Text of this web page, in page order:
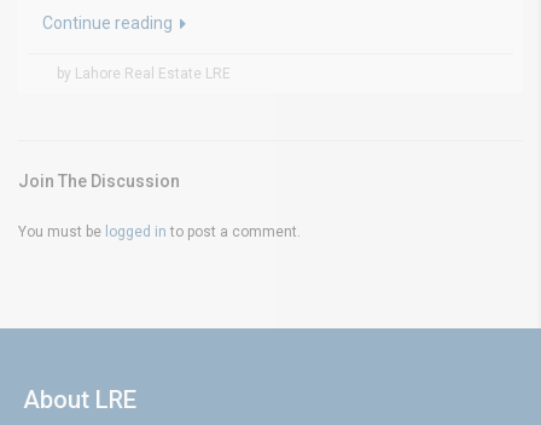
Continue reading
by Lahore Real Estate LRE
Join The Discussion
You must be logged in to post a comment.
About LRE